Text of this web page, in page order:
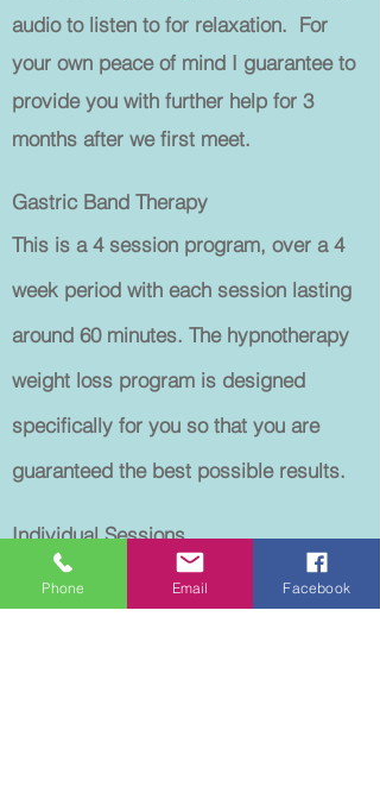
audio to listen to for relaxation. For
your own peace of mind I guarantee to
provide you with further help for 3
months after we first meet.
Gastric Band Therapy
This is a 4 session program, over a 4
week period with each session lasting
around 60 minutes. The hypnotherapy
weight loss program is designed
specifically for you so that you are
guaranteed the best possible results.
Individual Sessions
1st session includes consultation.
Phone Email Facebook